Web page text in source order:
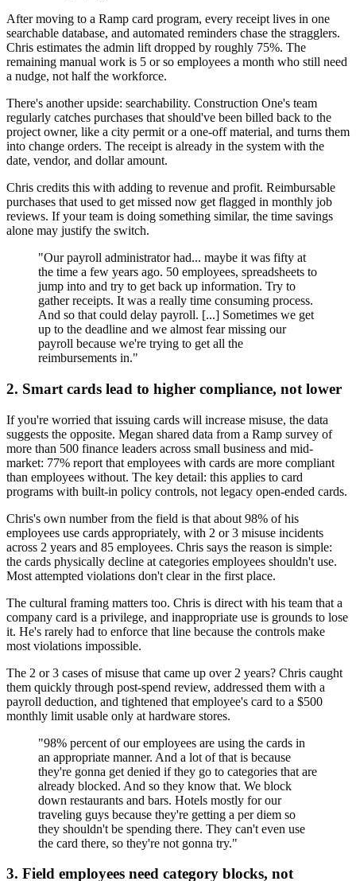
After moving to a Ramp card program, every receipt lives in one
searchable database, and automated reminders chase the stragglers.
Chris estimates the admin lift dropped by roughly 75%. The
remaining manual work is 5 or so employees a month who still need
a nudge, not half the workforce.
There's another upside: searchability. Construction One's team
regularly catches purchases that should've been billed back to the
project owner, like a city permit or a one-off material, and turns them
into change orders. The receipt is already in the system with the
date, vendor, and dollar amount.
Chris credits this with adding to revenue and profit. Reimbursable
purchases that used to get missed now get flagged in monthly job
reviews. If your team is doing something similar, the time savings
alone may justify the switch.
"Our payroll administrator had... maybe it was fifty at
the time a few years ago. 50 employees, spreadsheets to
jump into and try to get back up information. Try to
gather receipts. It was a really time consuming process.
And so that could delay payroll. [...] Sometimes we get
up to the deadline and we almost fear missing our
payroll because we're trying to get all the
reimbursements in."
2. Smart cards lead to higher compliance, not lower
If you're worried that issuing cards will increase misuse, the data
suggests the opposite. Megan shared data from a Ramp survey of
more than 500 finance leaders across small business and mid-
market: 77% report that employees with cards are more compliant
than employees without. The key detail: this applies to card
programs with built-in policy controls, not legacy open-ended cards.
Chris's own number from the field is that about 98% of his
employees use cards appropriately, with 2 or 3 misuse incidents
across 2 years and 85 employees. Chris says the reason is simple:
the cards physically decline at categories employees shouldn't use.
Most attempted violations don't clear in the first place.
The cultural framing matters too. Chris is direct with his team that a
company card is a privilege, and inappropriate use is grounds to lose
it. He's rarely had to enforce that line because the controls make
most violations impossible.
The 2 or 3 cases of misuse that came up over 2 years? Chris caught
them quickly through post-spend review, addressed them with a
payroll deduction, and tightened that employee's card to a $500
monthly limit usable only at hardware stores.
"98% percent of our employees are using the cards in
an appropriate manner. And a lot of that is because
they're gonna get denied if they go to categories that are
already blocked. And so they know that. We block
down restaurants and bars. Hotels mostly for our
traveling guys because they're getting a per diem so
they shouldn't be spending there. They can't even use
the card there, so they're not gonna try."
3. Field employees need category blocks, not